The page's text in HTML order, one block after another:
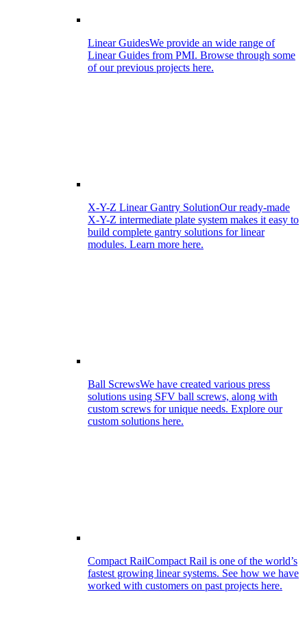
Linear GuidesWe provide an wide range of
Linear Guides from PMI. Browse through some
of our previous projects here.
X-Y-Z Linear Gantry SolutionOur ready-made
X-Y-Z intermediate plate system makes it easy to
build complete gantry solutions for linear
modules. Learn more here.
Ball ScrewsWe have created various press
solutions using SFV ball screws, along with
custom screws for unique needs. Explore our
custom solutions here.
Compact RailCompact Rail is one of the world’s
fastest growing linear systems. See how we have
worked with customers on past projects here.